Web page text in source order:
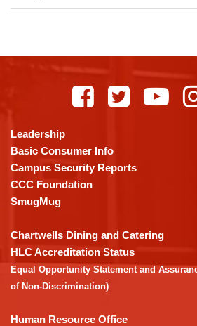
using
PDF,
visit
this
link
download
the
Adobe
Acrobat
DC
Leadership
Basic Consumer Info
Campus Security Reports
CCC Foundation
SmugMug
Chartwells Dining and Catering
HLC Accreditation Status
Equal Opportunity Statement and
of Non-Discrimination)
Human Resource Office